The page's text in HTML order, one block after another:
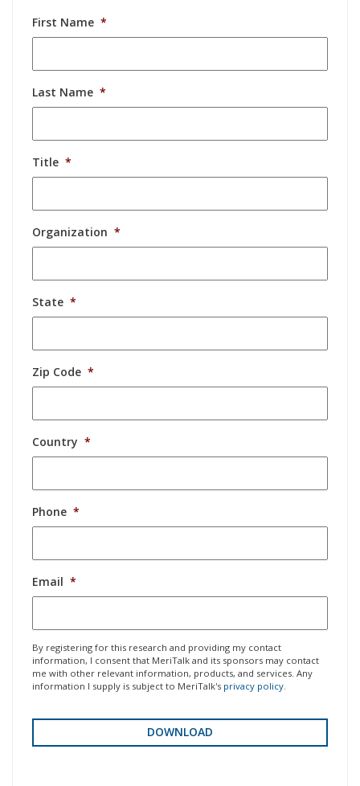
First Name *
Last Name *
Title *
Organization *
State *
Zip Code *
Country *
Phone *
Email *
By registering for this research and providing my contact
information, I consent that MeriTalk and its sponsors may contact
me with other relevant information, products, and services. Any
information I supply is subject to MeriTalk's privacy policy.